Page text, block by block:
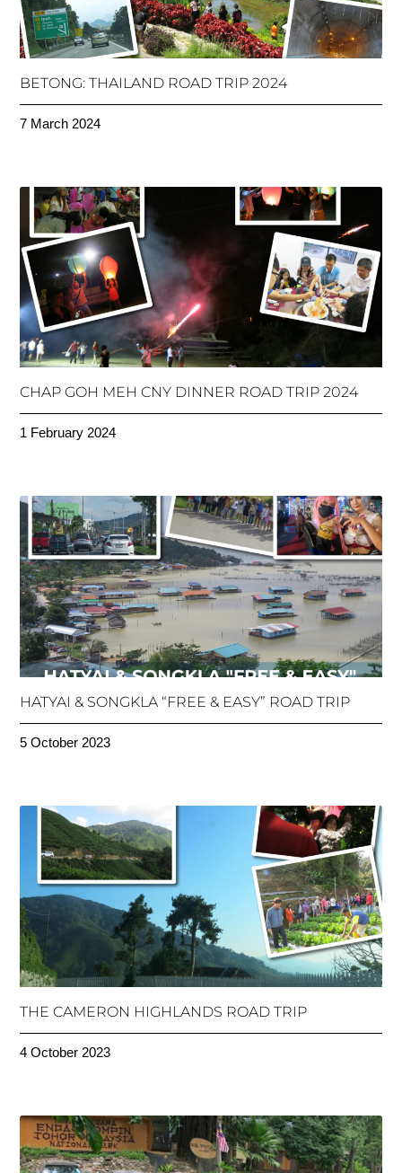
BETONG: THAILAND ROAD TRIP 2024
7 March 2024
CHAP GOH MEH CNY DINNER ROAD TRIP 2024
1 February 2024
HATYAI & SONGKLA “FREE & EASY” ROAD TRIP
5 October 2023
THE CAMERON HIGHLANDS ROAD TRIP
4 October 2023